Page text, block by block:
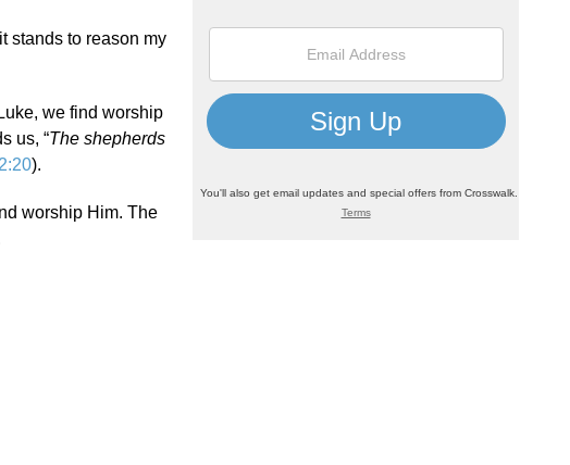
stands to reason my
we find worship
us, “The shepherds
).
worship Him. The